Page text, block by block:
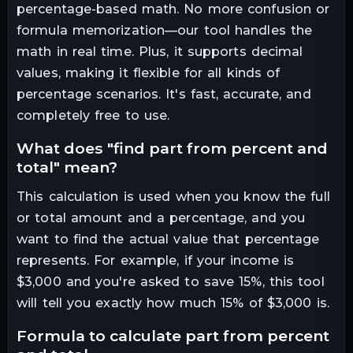
percentage-based math. No more confusion or
formula memorization—our tool handles the
math in real time. Plus, it supports decimal
values, making it flexible for all kinds of
percentage scenarios. It's fast, accurate, and
completely free to use.
what does "find part from percent and
total" mean?
This calculation is used when you know the full
or total amount and a percentage, and you
want to find the actual value that percentage
represents. For example, if your income is
$3,000 and you're asked to save 15%, this tool
will tell you exactly how much 15% of $3,000 is.
formula to calculate part from percent